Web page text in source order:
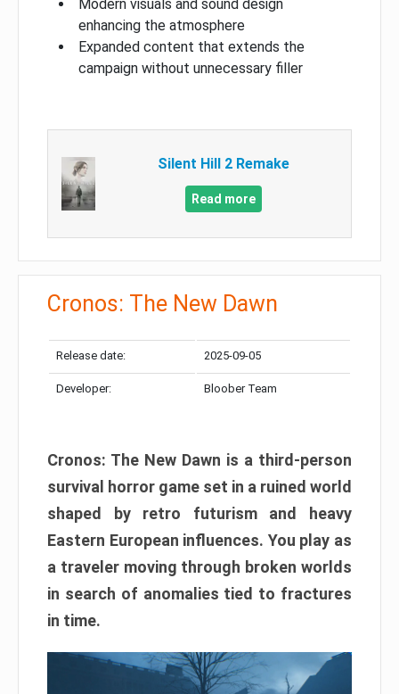
Modern visuals and sound design
enhancing the atmosphere
Expanded content that extends the
campaign without unnecessary filler
Silent Hill 2 Remake
Read more
Cronos: The New Dawn
Release date: 2025-09-05
Developer: Bloober Team
Cronos: The New Dawn is a third-person
survival horror game set in a ruined world
shaped by retro futurism and heavy
Eastern European influences. You play as
a traveler moving through broken worlds
in search of anomalies tied to fractures
in time.